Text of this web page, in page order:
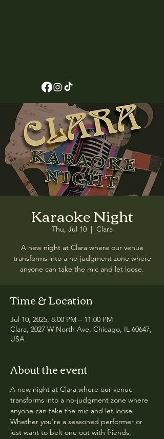
Karaoke Night
Thu, Jul 10
  |
Clara
A new night at Clara where our venue
transforms into a no-judgment zone where
anyone can take the mic and let loose.
Time & Location
Jul 10, 2025, 8:00 PM – 11:00 PM
Clara, 2027 W North Ave, Chicago, IL 60647,
USA
About the event
A new night at Clara where our venue
transforms into a no-judgment zone where
anyone can take the mic and let loose.
Whether you're a seasoned performer or
just want to belt one out with friends,